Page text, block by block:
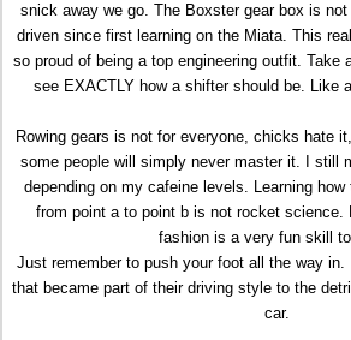
snick away we go. The Boxster gear box is
driven since first learning on the Miata. This
so proud of being a top engineering outfit. Take
see EXACTLY how a shifter should be. Like
Rowing gears is not for everyone, chicks hate
some people will simply never master it. I still
depending on my cafeine levels. Learning
from point a to point b is not rocket science.
fashion is a very fun skill
Just remember to push your foot all the way
that became part of their driving style to the
car.